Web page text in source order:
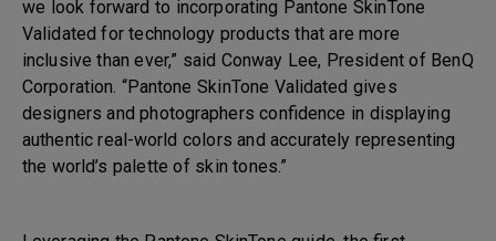
we look forward to incorporating Pantone SkinTone
Validated for technology products that are more
inclusive than ever,” said Conway Lee, President of BenQ
Corporation. “Pantone SkinTone Validated gives
designers and photographers confidence in displaying
authentic real-world colors and accurately representing
the world’s palette of skin tones.”